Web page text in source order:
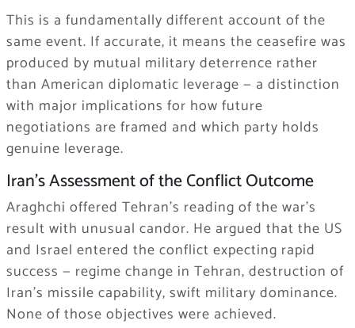
This is a fundamentally different account of the
same event. If accurate, it means the ceasefire was
produced by mutual military deterrence rather
than American diplomatic leverage — a distinction
with major implications for how future
negotiations are framed and which party holds
genuine leverage.
Iran’s Assessment of the Conflict Outcome
Araghchi offered Tehran’s reading of the war’s
result with unusual candor. He argued that the US
and Israel entered the conflict expecting rapid
success — regime change in Tehran, destruction of
Iran’s missile capability, swift military dominance.
None of those objectives were achieved.